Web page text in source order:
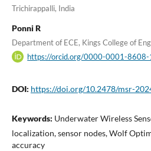
Trichirappalli, India
Ponni R
Department of ECE, Kings College of
https://orcid.org/0000-0001-
DOI: https://doi.org/10.2478/msr-
Keywords: Underwater Wireless
localization, sensor nodes, Wolf
accuracy